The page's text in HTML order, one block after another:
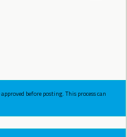
before posting. This process can